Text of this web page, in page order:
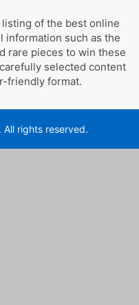
of the best online
information such as the
rare pieces to win these
selected content
friendly format.
rights reserved.